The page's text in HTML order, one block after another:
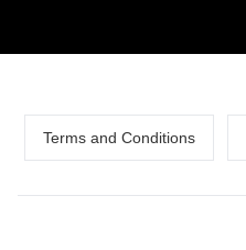
Terms and Conditions